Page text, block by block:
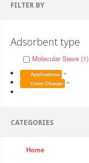
FILTER BY
Adsorbent type
Molecular Sieve (1)
Applications
Color Change
CATEGORIES
Home